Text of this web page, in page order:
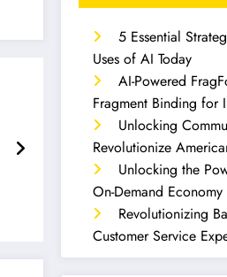
5 Essential
Uses of AI Today
AI-Powered
Fragment Binding for
Unlocking
Revolutionize
Unlocking the
On-Demand Economy
Revolutionizing
Customer Service